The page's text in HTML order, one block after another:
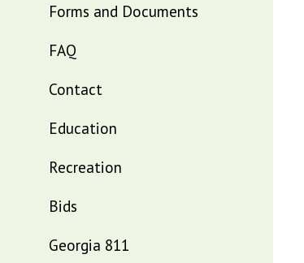
Forms and Documents
FAQ
Contact
Education
Recreation
Bids
Georgia 811